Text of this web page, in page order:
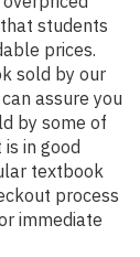
students
prices.
sold by our
assure you
by some of
in good
textbook
process
immediate